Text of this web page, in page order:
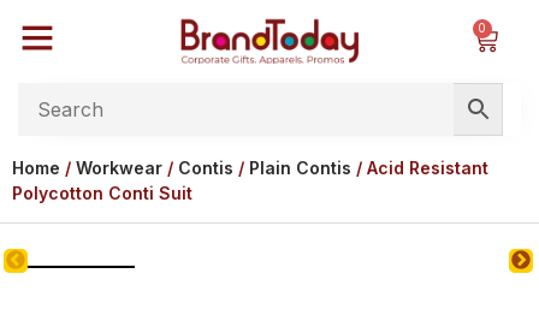
0
Home / Workwear / Contis / Plain Contis / Acid Resistant
Polycotton Conti Suit